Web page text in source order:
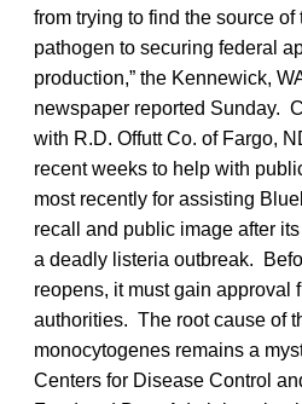
from trying to find the source
pathogen to securing federal
production,” the Kennewick,
newspaper reported Sunday.
with R.D. Offutt Co. of Fargo,
recent weeks to help with
most recently for assisting
recall and public image after
a deadly listeria outbreak.
reopens, it must gain approval
authorities. The root cause of
monocytogenes remains a
Centers for Disease Control